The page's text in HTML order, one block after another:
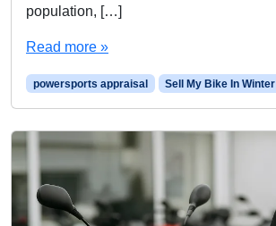
population, […]
Read more »
powersports appraisal Sell My Bike In Winter